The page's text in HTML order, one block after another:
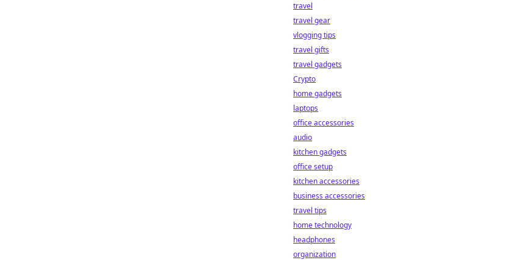
travel
travel gear
vlogging tips
travel gifts
travel gadgets
Crypto
home gadgets
laptops
office accessories
audio
kitchen gadgets
office setup
kitchen accessories
business accessories
travel tips
home technology
headphones
organization